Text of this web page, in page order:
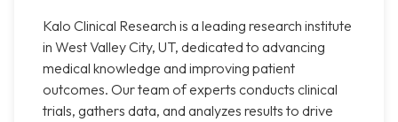
Kalo Clinical Research is a leading research institute
in West Valley City, UT, dedicated to advancing
medical knowledge and improving patient
outcomes. Our team of experts conducts clinical
trials, gathers data, and analyzes results to drive